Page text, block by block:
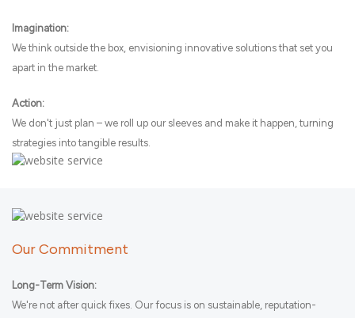
Imagination:
We think outside the box, envisioning innovative solutions that set you
apart in the market.
Action:
We don't just plan – we roll up our sleeves and make it happen, turning
strategies into tangible results.
Our Commitment
Long-Term Vision:
We're not after quick fixes. Our focus is on sustainable, reputation-